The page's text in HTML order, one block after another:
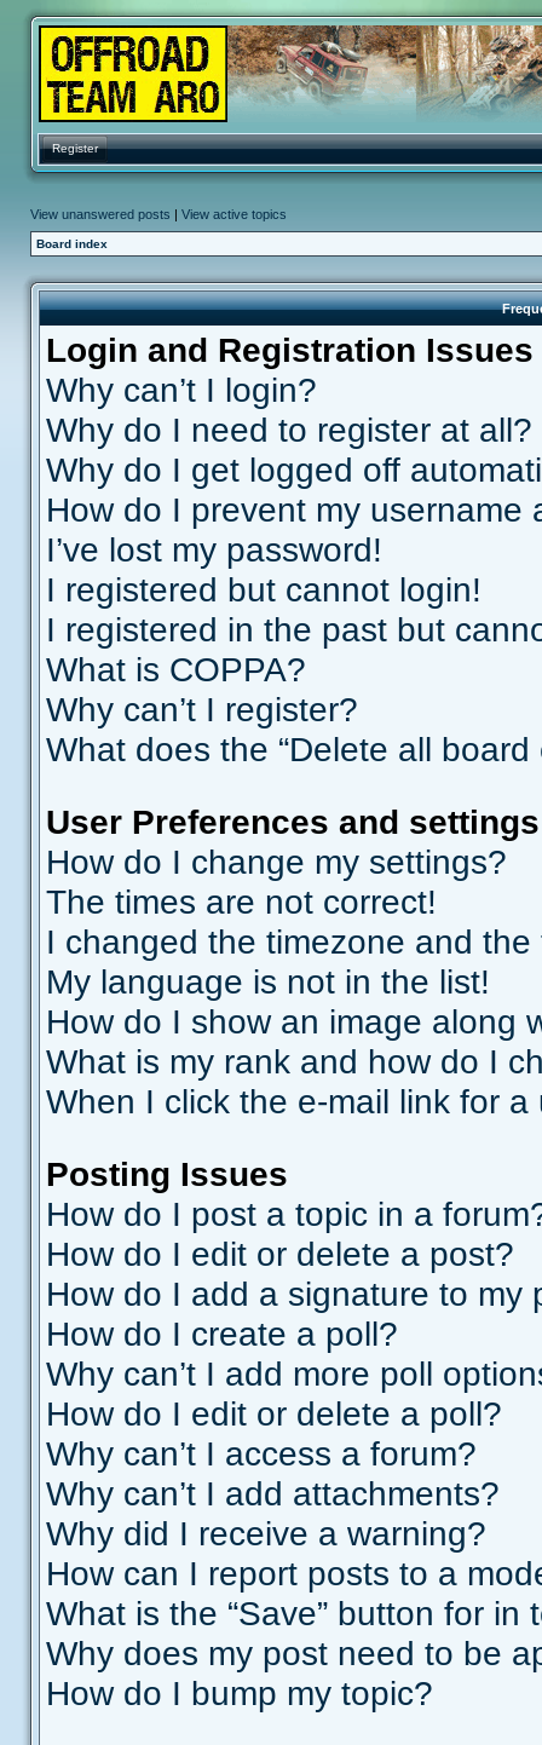
Register
View unanswered posts | View active topics
Board index
Login and Registration Issues
Why can’t I login?
Why do I need to register at all?
Why do I get logged off
How do I prevent my
I’ve lost my password!
I registered but cannot login!
I registered in the past but
What is COPPA?
Why can’t I register?
What does the “Delete all board
User Preferences and settings
How do I change my settings?
The times are not correct!
I changed the timezone and
My language is not in the list!
How do I show an image along
What is my rank and how do I
When I click the e-mail link for
Posting Issues
How do I post a topic in a
How do I edit or delete a post?
How do I add a signature to my
How do I create a poll?
Why can’t I add more poll
How do I edit or delete a poll?
Why can’t I access a forum?
Why can’t I add attachments?
Why did I receive a warning?
How can I report posts to a
What is the “Save” button for in
Why does my post need to be
How do I bump my topic?